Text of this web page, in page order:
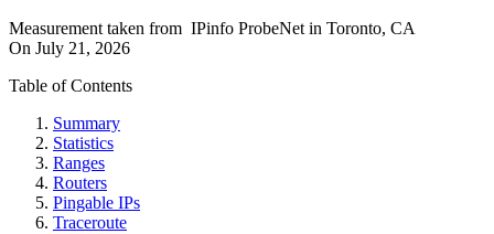
Measurement taken from IPinfo ProbeNet in Toronto, CA
On July 21, 2026
Table of Contents
Summary
Statistics
Ranges
Routers
Pingable IPs
Traceroute